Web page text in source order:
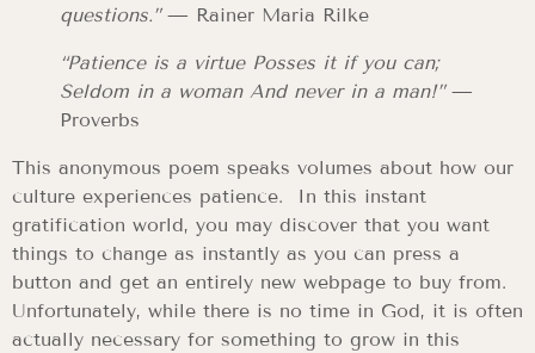
questions.”— Rainer Maria Rilke
“Patience is a virtue Posses it if you can;
Seldom in a woman And never in a man!”—
Proverbs
This anonymous poem speaks volumes about how our
culture experiences patience. In this instant
gratification world, you may discover that you want
things to change as instantly as you can press a
button and get an entirely new webpage to buy from.
Unfortunately, while there is no time in God, it is often
actually necessary for something to grow in this